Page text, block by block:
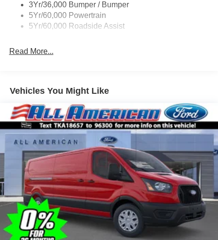
Tire Inflator/Sealant Kit
Wipers - Rain-Sensing
3Yr/36,000 Bumper / Bumper
5Yr/60,000 Powertrain
5Yr/60,000 Roadside Assist
Read More...
Vehicles You Might Like